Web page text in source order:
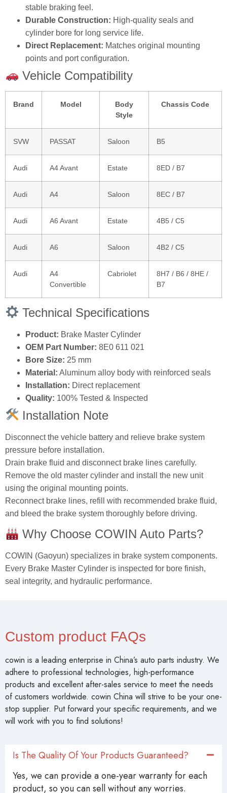
stable braking feel.
Durable Construction: High‑quality seals and
cylinder bore for long service life.
Direct Replacement: Matches original mounting
points and port configuration.
Vehicle Compatibility
Brand Model
Body
Style
Chassis Code
SVW PASSAT Saloon B5
Audi A4 Avant Estate 8ED / B7
Audi A4 Saloon 8EC / B7
Audi A6 Avant Estate 4B5 / C5
Audi A6 Saloon 4B2 / C5
Audi
A4
Convertible
Cabriolet
8H7 / B6 / 8HE /
B7
Technical Specifications
Product: Brake Master Cylinder
OEM Part Number: 8E0 611 021
Bore Size: 25 mm
Material: Aluminum alloy body with reinforced seals
Installation: Direct replacement
Quality: 100% Tested & Inspected
Installation Note
Disconnect the vehicle battery and relieve brake system
pressure before installation.
Drain brake fluid and disconnect brake lines carefully.
Remove the old master cylinder and install the new unit
using the original mounting points.
Reconnect brake lines, refill with recommended brake fluid,
and bleed the brake system thoroughly before driving.
Why Choose COWIN Auto Parts?
COWIN (Gaoyun) specializes in brake system components.
Every Brake Master Cylinder is inspected for bore finish,
seal integrity, and hydraulic performance.
Custom product FAQs
cowin is a leading enterprise in China’s auto parts industry. We
adhere to professional technologies, high-performance
products and excellent after-sales service to meet the needs
of customers worldwide. cowin China will strive to be your one-
stop supplier. Put forward your specific requirements, and we
will work with you to find solutions!
Is The Quality Of Your Products Guaranteed?
Yes, we can provide a one-year warranty for each
product, so you can sell without any worries.